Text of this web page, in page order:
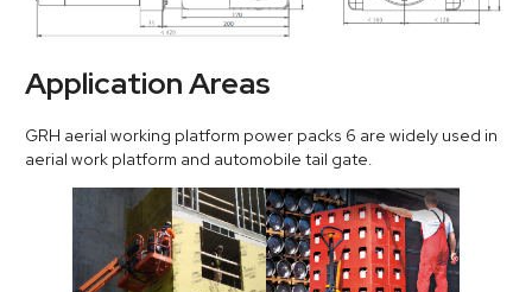
Application Areas
GRH aerial working platform power packs 6 are widely used in
aerial work platform and automobile tail gate.